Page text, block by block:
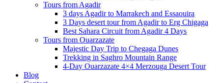
Tours from Agadir
3 days Agadir to Marrakech and Essaouira
3 Days desert tour from Agadir to Erg Chigaga
Best Sahara Circuit from Agadir 4 Days
Tours from Ouarzazate
Majestic Day Trip to Chegaga Dunes
Trekking in Saghro Mountain Range
4-Day Ouarzazate 4×4 Merzouga Desert Tour
Blog